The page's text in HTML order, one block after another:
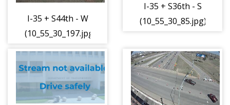
I-35 + S44th - W
(10_55_30_197.jpg)
I-35 + S36th - S
(10_55_30_85.jpg)